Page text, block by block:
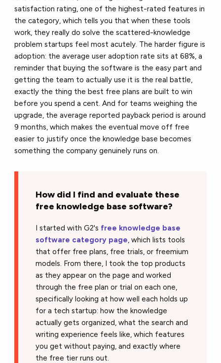
satisfaction rating, one of the highest-rated features in
the category, which tells you that when these tools
work, they really do solve the scattered-knowledge
problem startups feel most acutely. The harder figure is
adoption: the average user adoption rate sits at 68%, a
reminder that buying the software is the easy part and
getting the team to actually use it is the real battle,
exactly the thing the best free plans are built to win
before you spend a cent. And for teams weighing the
upgrade, the average reported payback period is around
9 months, which makes the eventual move off free
easier to justify once the knowledge base becomes
something the company genuinely runs on.
How did I find and evaluate these
free knowledge base software?
I started with G2's free knowledge base
software category page, which lists tools
that offer free plans, free trials, or freemium
models. From there, I took the top products
as they appear on the page and worked
through the free plan or trial on each one,
specifically looking at how well each holds up
for a tech startup: how the knowledge
actually gets organized, what the search and
writing experience feels like, which features
you get without paying, and exactly where
the free tier runs out.